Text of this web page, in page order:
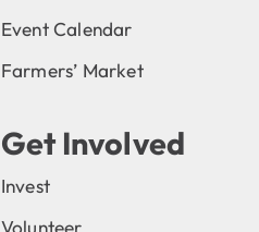
Event Calendar
Farmers’ Market
Get Involved
Invest
Volunteer